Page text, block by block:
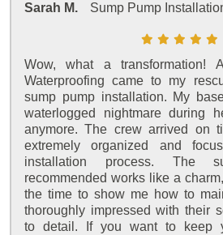
Sarah M. Sump Pump
Wow, what a transformation!
Waterproofing came to my
sump pump installation. My
waterlogged nightmare during
anymore. The crew arrived on
extremely organized and
installation process. The
recommended works like a
the time to show me how to
thoroughly impressed with their
to detail. If you want to keep